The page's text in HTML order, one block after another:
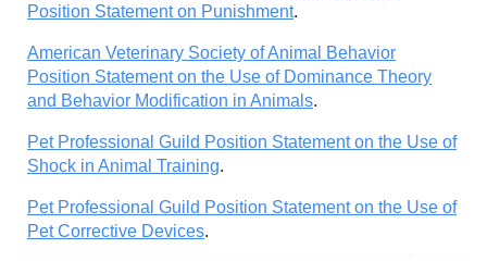
Position Statement on Punishment.
American Veterinary Society of Animal Behavior
Position Statement on the Use of Dominance Theory
and Behavior Modification in Animals.
Pet Professional Guild Position Statement on the Use of
Shock in Animal Training.
Pet Professional Guild Position Statement on the Use of
Pet Corrective Devices.